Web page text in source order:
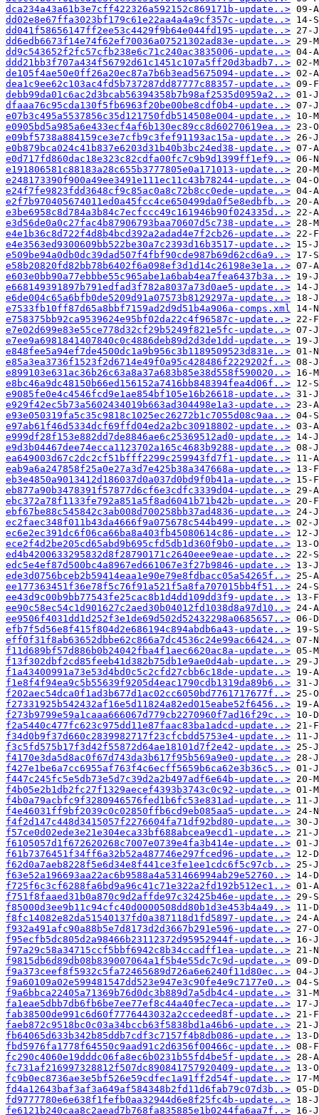
dca234a43a61b3e7cff422326a592152c869171b-update..>
dd02e8e67ffa3023bf179c61e22aa4a4a9cf357c-update..>
dd041f58656147ff2ee53c4429f9b64e044fd195-update..>
dd6edb6673f14e74f62ef70036a07521302ad83e-update..>
dd9c543652f2fc57cfb238e6c71c240ac3835006-update..>
ddd21bb3f707a434f56792d61c1451c107a5ff20d3badb7..>
de105f4ae50e0ff26a20ec87a7b6b3ead5675094-update..>
dea1c9ee62c103ac4fd5b737287dd87777c88357-update..>
debb99da01c6ac2d3bcab56394358b7b98af2535d0959a2..>
dfaaa76c95cda130f5fb6963f20be00be8cdf0b4-update..>
e07b3c495a5537856c35d121750fdb514508e004-update..>
e0905bd5a985a6e433ecf4af6b130ec89cc8d60270619ea..>
e09bf5738a884159ce3e7cfb9c3fef91193ac15a-update..>
e0b879bca024c41b837e6203d31b40b3bc24ed38-update..>
e0d717fd860dac18e323c82cdfa00fc7c9b9d1399ff1ef9..>
e191806581c88183a28c655b3777805e0a171013-update..>
e248173390f900a49ee3491e111ec11c43b78244-update..>
e24f7fe9823fdd3648cf9c85ac0a8c72b8cc0ede-update..>
e2f7b970405674011ed0a45fcc4ce650499da0f5e8edbfb..>
e3be6958c8d784a3b84c7ecfccc49c161946b90f024335d..>
e3d56de0a0c27fac4b87906793baa70607d5c738-update..>
e4e1b36c8d722f4d8b4bcd392a2adad4e7f2cb26-update..>
e4e3563ed9300609bb522be30a7c2393d16b3517-update..>
e509be94a0db0dc39dad507f4fbf90cde987b69d62cd6a9..>
e58b20820fd82bb78b6402f6a098ef3d1d14c26198e3e1a..>
e603e0bb90a77ebbbe55c965abe1a6bab4ea7fea6437b3a..>
e668149391897b791edfad3f782a8037a73d0ae5-update..>
e6de004c65a6bfb0de5209d91a07573b8129297a-update..>
e7533fb10ff87d65a8bbf7159ad2d9d51b4a906a-comps.xml
e758375bb92ca9539624e95bf02da22c4f96587c-update..>
e7e02d699e83e55ce778d32cf29b5249f821e5fc-update..>
e7ee9a6981841407840c0c4886deb89d2d3de1dd-update..>
e848fee5a94ef7de4500dc1a9b956c3b1189509523d831e..>
e85a3ea3736f1523f2d6714e49f0a95c428486f2229202f..>
e899103e631ac36b26c63a8a37a683b85e38d558f590020..>
e8bc46a9dc48150b66ed156152a7416bb848394fea4d06f..>
e9085fe0e4c4546fcd9e1ae854bf105e16b26618-update..>
e929f42ec5b73a5602434019b663ad304498e1a3-update..>
e93e050319fa5c35c9818c1025ec26272b1c7055d08c9aa..>
e97ab61f46d5334dcf69ffd04ed2a2bc30918802-update..>
e999df28f153e882dd7de8846ae6c25369512ad0-update..>
e9d3b04467dee74ecca1123702a165c4683b9288-update..>
ea649003d67c2dc2cf51bfff2299c259943fd7f1-update..>
eab9a6a247858f25a0e27a3d7e425b38a347668a-update..>
eb3e4850a9013412d186037d0a037d0bd9f0b41a-update..>
eb877a90b3478391f57877d6cf6e3cdfc3339d04-update..>
ebc372a78f1133fe792a851a5f8ad6041b71b42b-update..>
ebf67be88c545842c3ab008d700258bb37ad4836-update..>
ec2faec348f011b43da4666f9a075678c544b499-update..>
ec6e2ec391dc6f06ca66ba8a403fb45080614c86-update..>
ece2f4d2be205cd65abd9b695cfd5db1d360f9b0-update..>
ed4b4200633295832d8f28790171c2640eee9eae-update..>
edc5e4ef87d500bc4a8967ed661067e3f27b9846-update..>
ede3d0756bceb2b59414eaa1e90e79e8fdbacc05a54265f..>
ee177363451f36e78f5c76f91a521f5a8fa707015bb4f51..>
ee43d9c00b9bb77543fe25cac8b1d4dd109dd3f9-update..>
ee90c58ec54c1d901627c2aed30b04012fd1038d8a97d10..>
ee9506f4031dd1d252f3e1de69d502d52432298a0685657..>
efb7f5d56e8f415f804d2e686194c894abdb6a43-update..>
eff0f31f8ab63652dbbe62c866a7dc4536c24e99ac66424..>
f11d689bf57d886b0b24042fba4f1aec6620ac8a-update..>
f13f302dbf2cd85feeb41d382b75db1e9ae0d4ab-update..>
f1a43400991a73e53d4bd0c5c2cfd27cbb6c18de-update..>
f1e8f4f94ea9c5b55639f9205d4eac1790cdb1319da89b6..>
f202aec54dca0f1ad3b677d1ac02cc6050bd7761717677f..>
f27331925b542432af16e5d11824a82ed015eabe52f6456..>
f273b9799e59a1caaa666067d779cb2270960f7ad16f29c..>
f2a5440c477fc623c975dd11e87faac83ba1adcd-update..>
f34d0b9f37d660c2839982717f23cfcbdd5753e4-update..>
f3c5fd575b17f3d42f55872d64ae18101d7f2e42-update..>
f4170e3da5d8ac0f67d743da3b617f95b569a9e0-update..>
f427e1be6a7cc6955af763f4c6ecff5659b6ca62e3b36c5..>
f447c245fc5e5db73e5d7c39d2a2b497adf6e64b-update..>
f4b05e2b1db2fc27f1329aecef4393b3743c0c92-update..>
f4b0a79acbfc9f3280946576fed1b6fc53e831ad-update..>
f4e46031ff9bf2039c0c02850ffb6cd9eb085aa5-update..>
f4f2d147c448d3415057f2276604fa71df92bd80-update..>
f57ce0d02ede3e21e304eca33bf688abcea9ecd1-update..>
f6105057d1f672620268c7007e0739e4fa3b414e-update..>
f61b7376451f34ff6a32b52a487746e297fced96-update..>
f62d0a7aeb8228f5e6d34e8f441ce3fe1ee1cdc6f5c97cb..>
f63e52a196693aa22ac6b9588a4a531466994ab29e52760..>
f725f6c3cf6288fa6bd9a96c41c71e322a2fd192b512ec1..>
f751f8faaed31b0a870c9d2affde97c32425b46e-update..>
f85000d3ee9b11c94cfc40d0000508dd80b1d3e453b4a49..>
f8fc14082e82da51540137fd0a387118d1fd5897-update..>
f932a491afc90a88b5e7d8173d2d3667b291e596-update..>
f95ecfb5dc805d2a98466b23112372d95952944f-update..>
f97a29c58a34715ccf5bbf6942c8b34ccadff1ea-update..>
f9815db6d89db08b839007064a1f5b4e55dc7c9d-update..>
f9a373ceef8f5932c5fa72465689d726a6e6240f11d80ec..>
f9a60109a02e599481547dd523e947e3c90fe4e9c7177e0..>
f9a6bbca22405a71369b76d0dc3b889d7a5db4c4-update..>
fa1eae5dbb7db6fb6be7ee77ef8c44a40fec7eca-update..>
fab38500de991c6d60f7776443032a2ccedeed8f-update..>
faeb872c9518bc0c03a34bccb63f5838bd1a46b6-update..>
fb64065d633b342b85ddb7cdf3c7157f4b8db086-update..>
fbd5976fa1778f64550c9aad91c2d6356f00466c-update..>
fc290c4060e19dddc06fa8ec6b0231b55fd4be5f-update..>
fc731af216997328812f507dc890841757920409-update..>
fc9b0ec8736ae3e5bf526e59cdfec1a91ff2d54f-update..>
fd4a12643baf3af3a649af584348b2fd11d6fab79c07d3b..>
fd9777780e6e638f1fefb0aa32944d6e8f25fc4b-update..>
fe6121b240caa8c2aead7b768fa835885e1b0244fa6aa7f..>